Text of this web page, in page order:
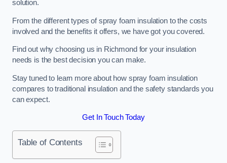
solution.
From the different types of spray foam insulation to the costs
involved and the benefits it offers, we have got you covered.
Find out why choosing us in Richmond for your insulation
needs is the best decision you can make.
Stay tuned to learn more about how spray foam insulation
compares to traditional insulation and the safety standards you
can expect.
Get In Touch Today
Table of Contents